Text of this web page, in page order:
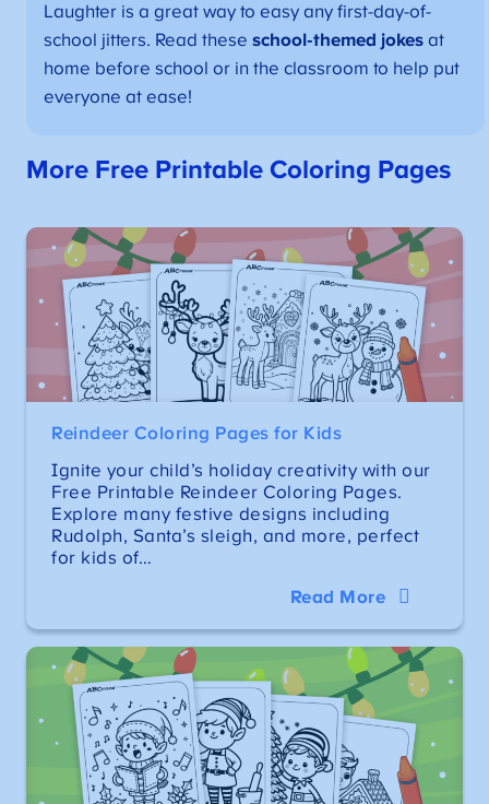
Laughter is a great way to easy any first-day-of-
school jitters. Read these school-themed jokesat
home before school or in the classroom to help put
everyone at ease!
More Free Printable Coloring Pages
Reindeer Coloring Pages for Kids
Ignite your child’s holiday creativity with our
Free Printable Reindeer Coloring Pages.
Explore many festive designs including
Rudolph, Santa’s sleigh, and more, perfect
for kids of…
Read More